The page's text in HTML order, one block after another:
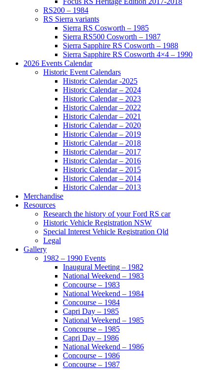
RS200 – 1984
RS Sierra variants
Sierra RS Cosworth – 1985
Sierra RS500 Cosworth – 1987
Sierra Sapphire RS Cosworth – 1988
Sierra Sapphire RS Cosworth 4×4 – 1990
2026 Events Calendar
Historic Event Calendars
Historic Calendar -2025
Historic Calendar – 2024
Historic Calendar – 2023
Historic Calendar – 2022
Historic Calendar – 2021
Historic Calendar – 2020
Historic Calendar – 2019
Historic Calendar – 2018
Historic Calendar – 2017
Historic Calendar – 2016
Historic Calendar – 2015
Historic Calendar – 2014
Historic Calendar – 2013
Merchandise
Resources
Research the history of your Ford RS car
Historic Vehicle Registration NSW
Special Interest Vehicle Registration Qld
Legal
Gallery
1982 – 1990 Events
Inaugural Meeting – 1982
National Weekend – 1983
Concourse – 1983
National Weekend – 1984
Concourse – 1984
Capri Day – 1985
National Weekend – 1985
Concourse – 1985
Capri Day – 1986
National Weekend – 1986
Concourse – 1986
Concourse – 1987